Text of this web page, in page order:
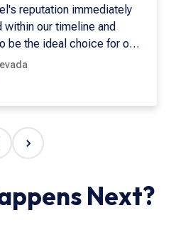
reputation immediately
our timeline and
be the ideal choice for our
metal building, and it's
Supporting
the quality and
Their craftsmanship and
and beyond. I have
that values both quite
Next?